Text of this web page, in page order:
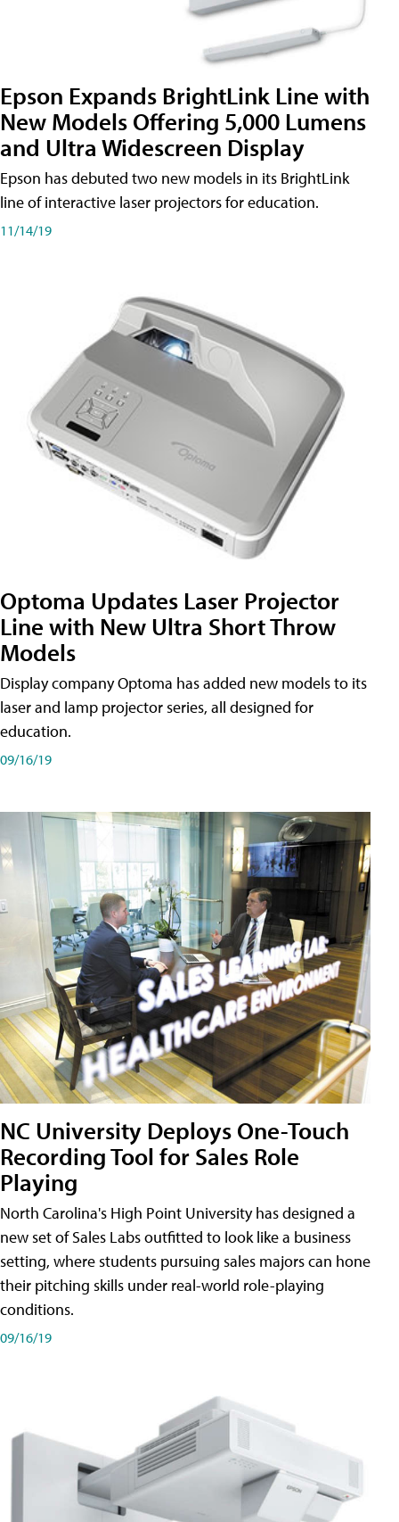
Epson Expands BrightLink Line with
New Models Offering 5,000 Lumens
and Ultra Widescreen Display
Epson has debuted two new models in its BrightLink
line of interactive laser projectors for education.
11/14/19
Optoma Updates Laser Projector
Line with New Ultra Short Throw
Models
Display company Optoma has added new models to its
laser and lamp projector series, all designed for
education.
09/16/19
NC University Deploys One-Touch
Recording Tool for Sales Role
Playing
North Carolina's High Point University has designed a
new set of Sales Labs outfitted to look like a business
setting, where students pursuing sales majors can hone
their pitching skills under real-world role-playing
conditions.
09/16/19